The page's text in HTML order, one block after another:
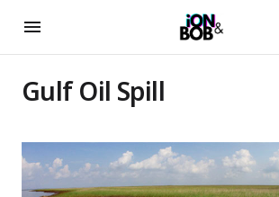
Gulf Oil Spill